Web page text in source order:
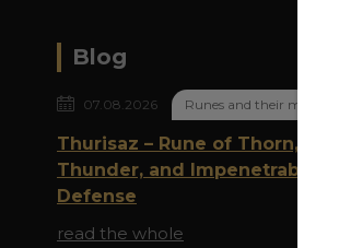
Blog
07.08.2026 Runes and their meaning
Thurisaz – Rune of Thorn,
Thunder, and Impenetrable
Defense
read the whole